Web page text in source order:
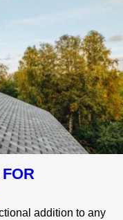
addition to any